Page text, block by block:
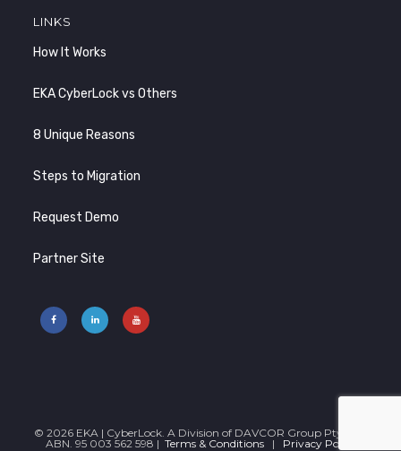
LINKS
How It Works
EKA CyberLock vs Others
8 Unique Reasons
Steps to Migration
Request Demo
Partner Site
© 2026 EKA | CyberLock. A Division of DAVCOR Group Pty Ltd |
ABN. 95 003 562 598 | Terms & Conditions| Privacy Policy